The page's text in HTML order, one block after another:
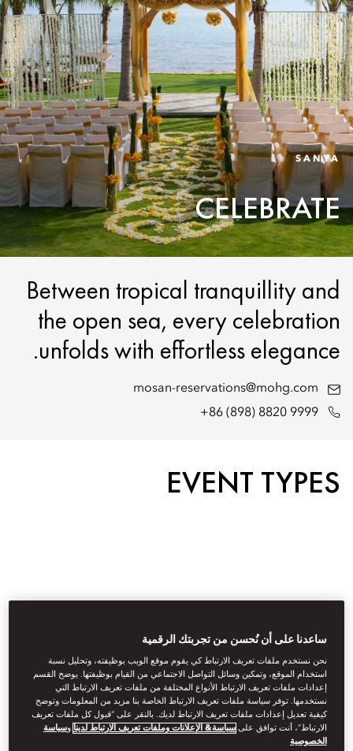
SANYA
CELEBRATE
Between tropical tranquillity and
the open sea, every celebration
unfolds with effortless elegance.
mosan-reservations@mohg.com
+86 (898) 8820 9999
EVENT TYPES
ساعدنا على أن نُحسن من تجربتك الرقمية
نحن نستخدم ملفات تعريف الارتباط كي يقوم موقع الويب بوظيفته، وتحليل نسبة
استخدام الموقع، وتمكين وسائل التواصل الاجتماعي من القيام بوظيفتها. يوضح القسم
إعدادات ملفات تعريف الارتباط الأنواع المختلفة من ملفات تعريف الارتباط التي
نستخدمها. توفر سياسة ملفات تعريف الارتباط الخاصة بنا مزيد من المعلومات وتوضح
كيفية تعديل إعدادات ملفات تعريف الارتباط لديك. بالنقر على “قبول كل ملفات تعريف
الارتباط”، أنت توافق علىسياسة& الإعلانات وملفات تعريف الارتباط لدينا وسياسة
الخصوصية